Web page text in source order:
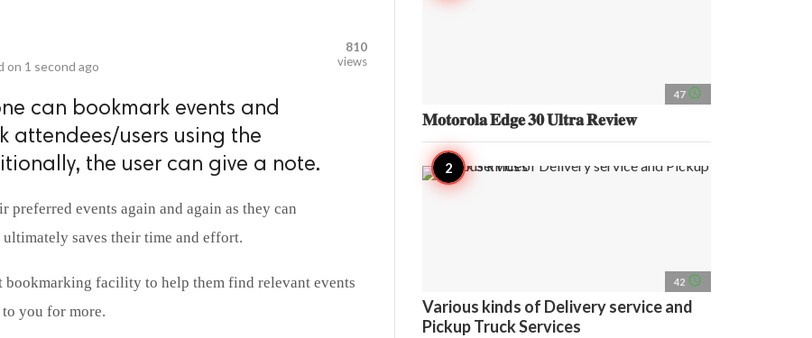
on 1 second ago
810
views
can bookmark events and
attendees/users using the
the user can give a note.
preferred events again and again as they can
saves their time and effort.
bookmarking facility to help them find relevant events
you for more.
47 access_time
𝐌𝐨𝐭𝐨𝐫𝐨𝐥𝐚 𝐄𝐝𝐠𝐞 𝟑𝟎 𝐔𝐥𝐭𝐫𝐚 𝐑𝐞𝐯𝐢𝐞𝐰
42 access_time
Various kinds of Delivery service and
Pickup Truck Services